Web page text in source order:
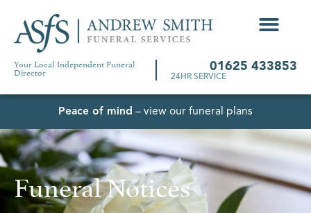
Your Local Independent Funeral
Director 01625 433853
24HR SERVICE
Peace of mind – view our funeral plans
Funeral Notices